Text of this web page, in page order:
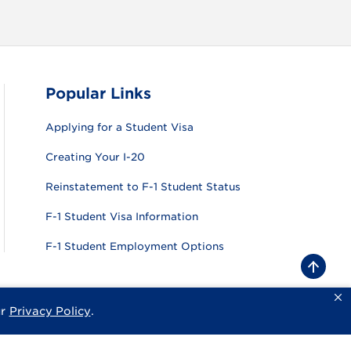
Privacy Policy.
Popular Links
Applying for a Student Visa
Creating Your I-20
Reinstatement to F-1 Student Status
F-1 Student Visa Information
F-1 Student Employment Options
B
a
t
Privacy Policy